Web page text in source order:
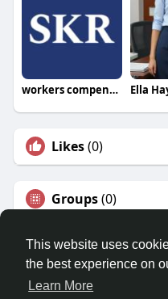
This website uses
the best experience on
Learn More
workers compensation attorney Ella
Likes(0)
Groups(0)
© 2026
Home
About